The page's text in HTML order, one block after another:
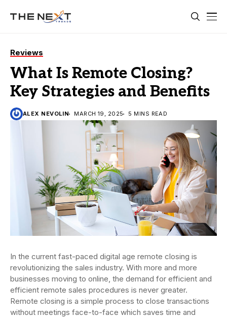
Reviews
What Is Remote Closing?
Key Strategies and Benefits
ALEX NEVOLIN MARCH 19, 2025 5 MINS READ
In the current fast-paced digital age remote closing is
revolutionizing the sales industry. With more and more
businesses moving to online, the demand for efficient and
efficient remote sales procedures is never greater.
Remote closing is a simple process to close transactions
without meetings face-to-face which saves time and